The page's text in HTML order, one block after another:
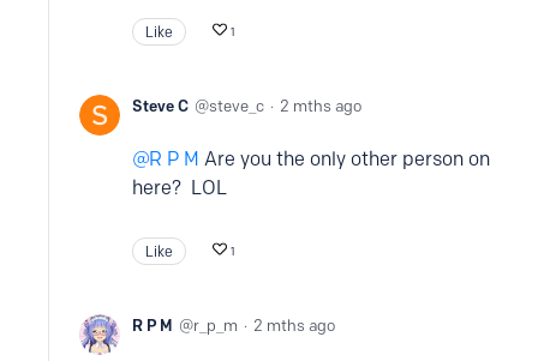
Like 1
Steve C steve_c 2 mths ago
R P M Are you the only other person on
here? LOL
Like 1
R P M r_p_m 2 mths ago